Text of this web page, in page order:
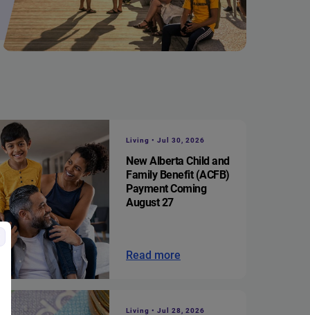
Living • Jul 30, 2026
New Alberta Child and
Family Benefit (ACFB)
Payment Coming
August 27
Read more
Living • Jul 28, 2026